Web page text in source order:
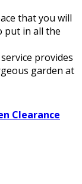
that you will
put in all the
provides
garden at
Clearance